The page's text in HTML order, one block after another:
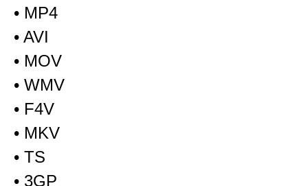
• MP4
• AVI
• MOV
• WMV
• F4V
• MKV
• TS
• 3GP